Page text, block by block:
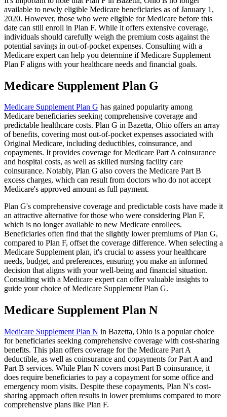
available to newly eligible Medicare beneficiaries as of January 1,
2020. However, those who were eligible for Medicare before this
date can still enroll in Plan F. While it offers extensive coverage,
individuals should carefully weigh the premium costs against the
potential savings in out-of-pocket expenses. Consulting with a
Medicare expert can help you determine if Medicare Supplement
Plan F aligns with your healthcare needs and financial goals.
Medicare Supplement Plan G
Medicare Supplement Plan G has gained popularity among
Medicare beneficiaries seeking comprehensive coverage and
predictable healthcare costs. Plan G in Bazetta, Ohio offers an array
of benefits, covering most out-of-pocket expenses associated with
Original Medicare, including deductibles, coinsurance, and
copayments. It provides coverage for Medicare Part A coinsurance
and hospital costs, as well as skilled nursing facility care
coinsurance. Notably, Plan G also covers the Medicare Part B
excess charges, which can result from doctors who do not accept
Medicare's approved amount as full payment.
Plan G's comprehensive coverage and predictable costs have made it
an attractive alternative for those who were considering Plan F,
which is no longer available to new Medicare enrollees.
Beneficiaries often find that the slightly lower premiums of Plan G,
compared to Plan F, offset the coverage difference. When selecting a
Medicare Supplement plan, it's crucial to assess your healthcare
needs, budget, and preferences, ensuring you make an informed
decision that aligns with your well-being and financial situation.
Consulting with a Medicare expert can offer valuable insights to
guide your choice of Medicare Supplement Plan G.
Medicare Supplement Plan N
Medicare Supplement Plan N in Bazetta, Ohio is a popular choice
for beneficiaries seeking comprehensive coverage with cost-sharing
benefits. This plan offers coverage for the Medicare Part A
deductible, as well as coinsurance and copayments for Part A and
Part B services. While Plan N covers most Part B coinsurance, it
does require beneficiaries to pay a copayment for some office and
emergency room visits. Despite these copayments, Plan N's cost-
sharing approach often results in lower premiums compared to more
comprehensive plans like Plan F.